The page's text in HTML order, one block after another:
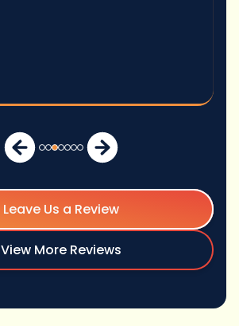
Leave Us a Review
View More Reviews